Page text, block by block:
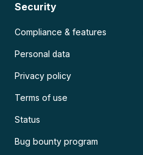
Security
Compliance & features
Personal data
Privacy policy
Terms of use
Status
Bug bounty program